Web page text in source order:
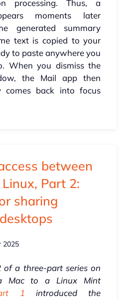
processing. Thus, a
moments later
generated summary
text is copied to your
to paste anywhere you
When you dismiss the
the Mail app then
comes back into focus
between
Part 2:
sharing
2025
of a three-part series on
Mac to a Linux Mint
1 introduced the